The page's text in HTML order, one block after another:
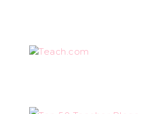
Teach.com